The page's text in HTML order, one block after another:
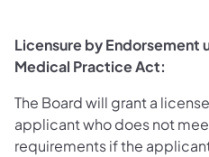
Licensure by Endorsement
Medical Practice Act:
The Board will grant a
applicant who does not
requirements if the